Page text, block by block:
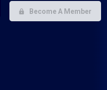
Become A Member